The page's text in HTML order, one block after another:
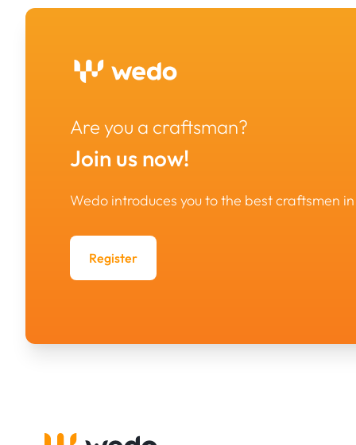
Are you a craftsman?
Join us now!
Wedo introduces you to the best craftsmen
Register